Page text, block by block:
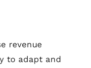
revenue
to adapt and